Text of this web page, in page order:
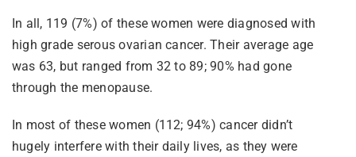
In all, 119 (7%) of these women were diagnosed with
high grade serous ovarian cancer. Their average age
was 63, but ranged from 32 to 89; 90% had gone
through the menopause.
In most of these women (112; 94%) cancer didn’t
hugely interfere with their daily lives, as they were